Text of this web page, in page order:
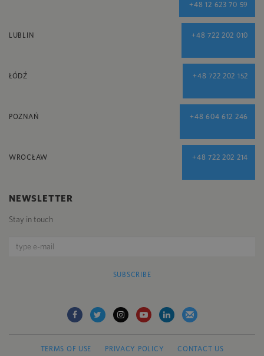
+48 12 623 70 59
LUBLIN +48 722 202 010
ŁÓDŹ +48 722 202 152
POZNAŃ +48 604 612 246
WROCŁAW +48 722 202 214
NEWSLETTER
Stay in touch
SUBSCRIBE
TERMS OF USE PRIVACY POLICY CONTACT US